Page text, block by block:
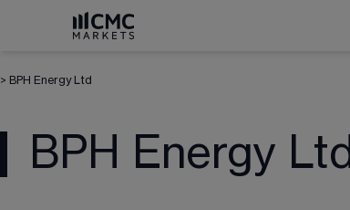
> BPH Energy Ltd
BPH Energy Ltd